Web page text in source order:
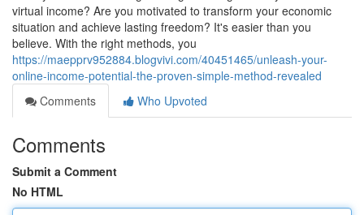
virtual income? Are you motivated to transform your economic
situation and achieve lasting freedom? It's easier than you
believe. With the right methods, you
https://maepprv952884.blogvivi.com/40451465/unleash-your-
online-income-potential-the-proven-simple-method-revealed
Comments
Who Upvoted
Comments
Submit a Comment
No HTML